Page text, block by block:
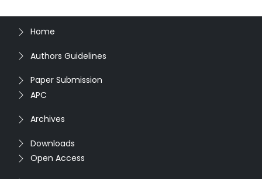
Home
Authors Guidelines
Paper Submission
APC
Archives
Downloads
Open Access